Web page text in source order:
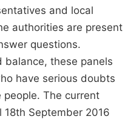
and local
authorities are present
questions.
balance, these panels
have serious doubts
The current
September 2016